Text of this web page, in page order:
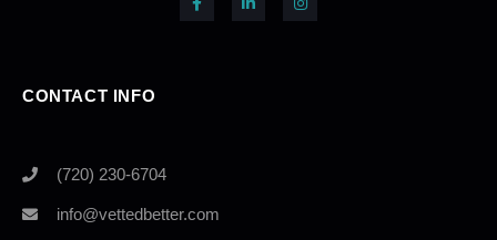
CONTACT INFO
(720) 230-6704
info@vettedbetter.com